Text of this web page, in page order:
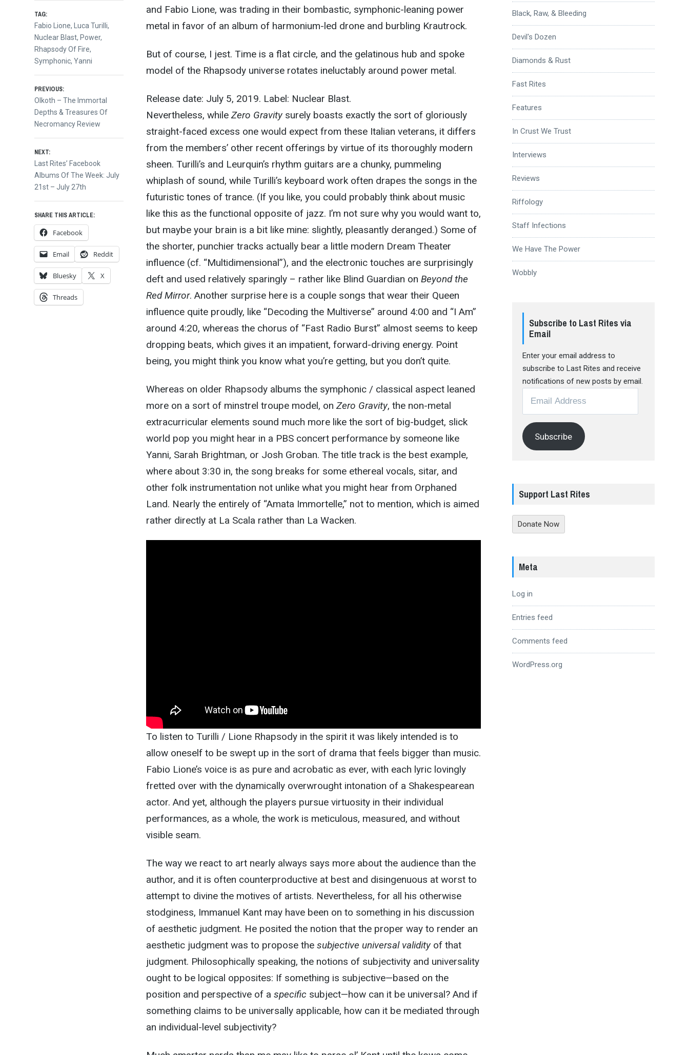
and Fabio Lione, was trading in their bombastic, symphonic-leaning power
metal in favor of an album of harmonium-led drone and burbling Krautrock.
But of course, I jest. Time is a flat circle, and the gelatinous hub and spoke
model of the Rhapsody universe rotates ineluctably around power metal.
Release date: July 5, 2019. Label: Nuclear Blast.
Nevertheless, while Zero Gravitysurely boasts exactly the sort of gloriously
straight-faced excess one would expect from these Italian veterans, it differs
from the members’ other recent offerings by virtue of its thoroughly modern
sheen. Turilli’s and Leurquin’s rhythm guitars are a chunky, pummeling
whiplash of sound, while Turilli’s keyboard work often drapes the songs in the
futuristic tones of trance. (If you like, you could probably think about music
like this as the functional opposite of jazz. I’m not sure why you would want to,
but maybe your brain is a bit like mine: slightly, pleasantly deranged.) Some of
the shorter, punchier tracks actually bear a little modern Dream Theater
influence (cf. “Multidimensional”), and the electronic touches are surprisingly
deft and used relatively sparingly – rather like Blind Guardian on Beyond the
Red Mirror. Another surprise here is a couple songs that wear their Queen
influence quite proudly, like “Decoding the Multiverse” around 4:00 and “I Am”
around 4:20, whereas the chorus of “Fast Radio Burst” almost seems to keep
dropping beats, which gives it an impatient, forward-driving energy. Point
being, you might think you know what you’re getting, but you don’t quite.
Whereas on older Rhapsody albums the symphonic / classical aspect leaned
more on a sort of minstrel troupe model, on Zero Gravity, the non-metal
extracurricular elements sound much more like the sort of big-budget, slick
world pop you might hear in a PBS concert performance by someone like
Yanni, Sarah Brightman, or Josh Groban. The title track is the best example,
where about 3:30 in, the song breaks for some ethereal vocals, sitar, and
other folk instrumentation not unlike what you might hear from Orphaned
Land. Nearly the entirely of “Amata Immortelle,” not to mention, which is aimed
rather directly at La Scala rather than La Wacken.
To listen to Turilli / Lione Rhapsody in the spirit it was likely intended is to
allow oneself to be swept up in the sort of drama that feels bigger than music.
Fabio Lione’s voice is as pure and acrobatic as ever, with each lyric lovingly
fretted over with the dynamically overwrought intonation of a Shakespearean
actor. And yet, although the players pursue virtuosity in their individual
performances, as a whole, the work is meticulous, measured, and without
visible seam.
The way we react to art nearly always says more about the audience than the
author, and it is often counterproductive at best and disingenuous at worst to
attempt to divine the motives of artists. Nevertheless, for all his otherwise
stodginess, Immanuel Kant may have been on to something in his discussion
of aesthetic judgment. He posited the notion that the proper way to render an
aesthetic judgment was to propose the subjective universal validityof that
judgment. Philosophically speaking, the notions of subjectivity and universality
ought to be logical opposites: If something is subjective—based on the
position and perspective of a specific subject—how can it be universal? And if
something claims to be universally applicable, how can it be mediated through
an individual-level subjectivity?
TAG:
Fabio Lione, Luca Turilli,
Nuclear Blast, Power,
Rhapsody Of Fire,
Symphonic,Yanni
Post
navigation
PREVIOUS:
Previous
post:
Olkoth – The Immortal
Depths & Treasures Of
Necromancy Review
NEXT:
Next
post:
Last Rites’ Facebook
Albums Of The Week: July
21st – July 27th
SHARE THIS ARTICLE:
Facebook
Email Reddit
Bluesky X
Threads
Black, Raw, & Bleeding
Devil's Dozen
Diamonds & Rust
Fast Rites
Features
In Crust We Trust
Interviews
Reviews
Riffology
Staff Infections
We Have The Power
Wobbly
Subscribe to Last Rites via
Email
Enter your email address to
subscribe to Last Rites and receive
notifications of new posts by email.
Address
Subscribe
Support Last Rites
Donate Now
Meta
Log in
Entries feed
Comments feed
WordPress.org